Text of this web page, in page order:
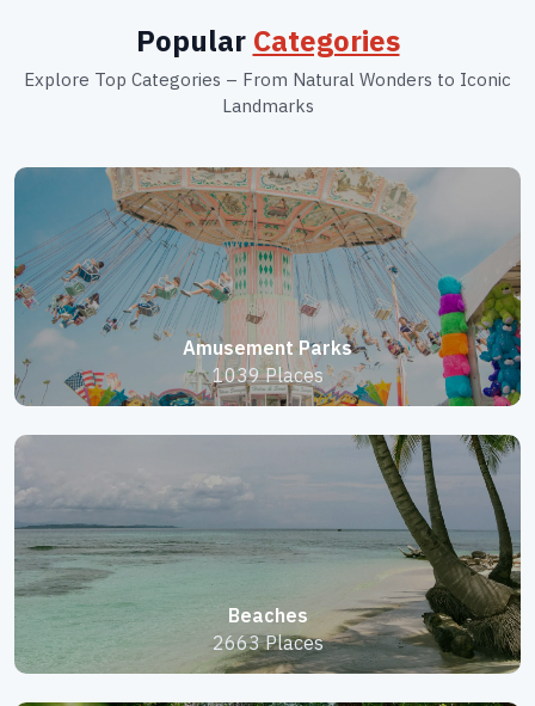
Popular Categories
Explore Top Categories – From Natural Wonders to Iconic
Landmarks
Amusement Parks
1039 Places
Beaches
2663 Places